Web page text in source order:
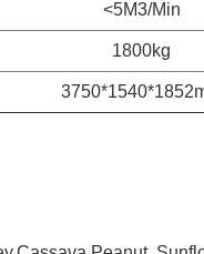
<5M3/Min
1800kg